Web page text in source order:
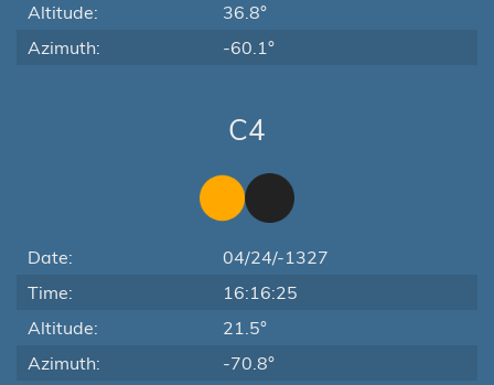
Altitude:
36.8°
Azimuth:
-60.1°
C4
Date:
04/24/-1327
Time:
16:16:25
Altitude:
21.5°
Azimuth:
-70.8°